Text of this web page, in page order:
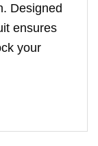
Designed
ensures
your